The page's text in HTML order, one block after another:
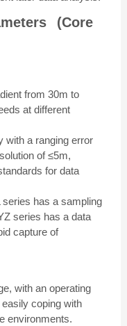
(Core
from 30m to
at different
with a ranging error
of ≤5m,
for data
has a sampling
series has a data
capture of
with an operating
coping with
environments.